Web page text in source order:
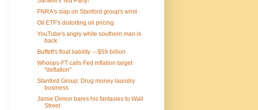
FNRA's slap on Stanford group's wrist
Oil ETF's distorting oil pricing
YouTube's angry white southern man is
back
Buffett's float liability ---$59 billion
Whoops-FT calls Fed inflation target
"deflation"
Stanford Group: Drug money laundry
business
Jamie Dimon bares his fantasies to Wall
Street